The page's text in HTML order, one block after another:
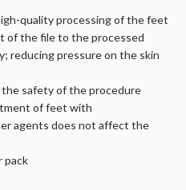
quality processing of the feet
of the file to the processed
reducing pressure on the skin
the safety of the procedure
of feet with
agents does not affect the
pack